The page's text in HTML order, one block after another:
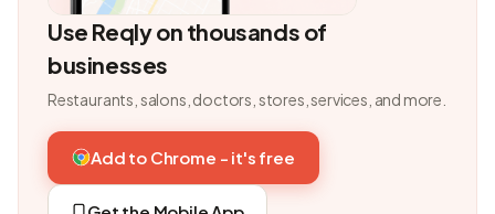
Use Reqly on thousands of
businesses
Restaurants, salons, doctors, stores, services, and more.
Add to Chrome - it's free